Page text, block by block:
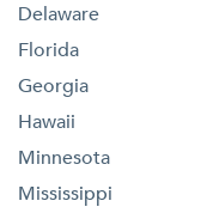
Delaware
Florida
Georgia
Hawaii
Minnesota
Mississippi